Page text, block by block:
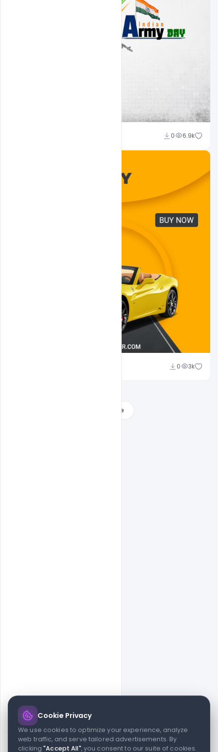
0 6.9k
0 3k
Load More
© 2026 indiater.com
FAQsLicensePrivacyTermsCookiesAvoid scams
Cookie Privacy
We use cookies to optimize your experience, analyze
web traffic, and serve tailored advertisements. By
clicking"Accept All", you consent to our suite of cookies.